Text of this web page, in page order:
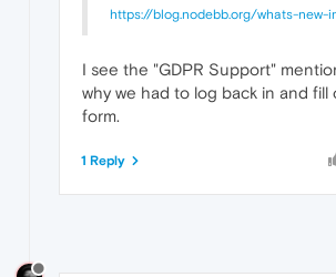
https://blog.nodebb.org/whats-new-
I see the "GDPR Support"
why we had to log back in and
form.
1 Reply